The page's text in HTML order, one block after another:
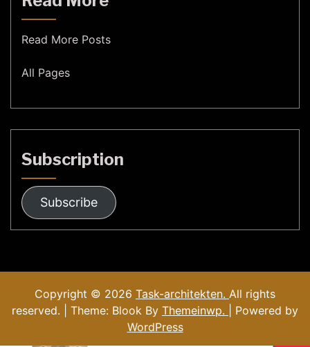
Read More Posts
All Pages
Subscription
Subscribe
Copyright © 2026 Task-architekten. All rights
reserved. | Theme: Blook By Themeinwp.
| Powered by
WordPress